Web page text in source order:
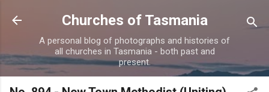
Skip to main content
Churches of Tasmania
A personal blog of photographs and histories of
all churches in Tasmania - both past and
present.